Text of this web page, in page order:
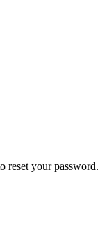
reset your password.